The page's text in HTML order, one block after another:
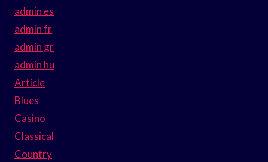
admin es
admin fr
admin gr
admin hu
Article
Blues
Casino
Classical
Country